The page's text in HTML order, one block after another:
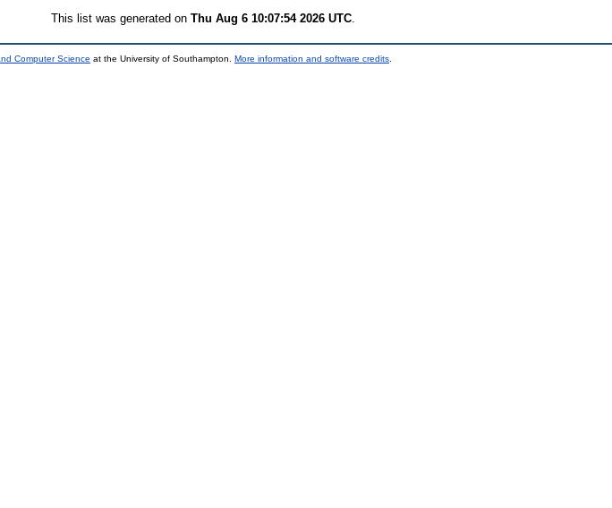
This list was generated on Thu Aug 6 10:07:54 2026 UTC.
Computer Science at the University of Southampton. More information and software credits